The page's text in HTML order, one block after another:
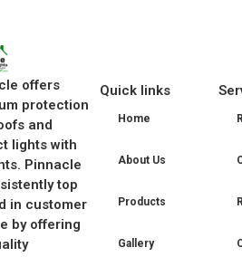
offers
protection
and
lights with
Pinnacle
top
in customer
by offering
Quick links
Home
About Us
Products
Gallery